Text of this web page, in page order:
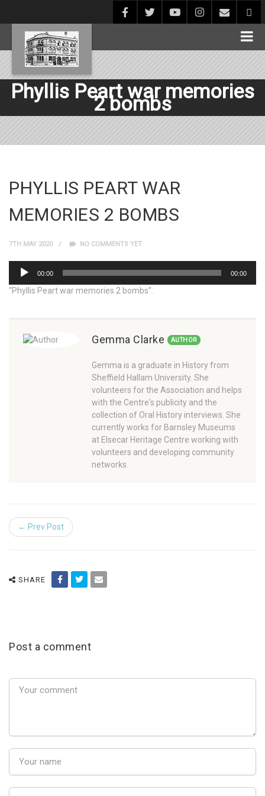
Phyllis Peart war memories
2 bombs
PHYLLIS PEART WAR
MEMORIES 2 BOMBS
7TH MAY 2020 NO COMMENTS YET
Audio
Player
00:00 00:00
“Phyllis Peart war memories 2 bombs”.
Gemma Clarke AUTHOR
Gemma is a graduate in History from
Sheffield Hallam University. She
volunteers for the Association and helps
with the Centre's publicity and the
collection of Oral History interviews. She
currently works for Barnsley Museums
at Elsecar Heritage Centre working with
volunteers and developing community
networks.
← Prev Post
SHARE
Post a comment